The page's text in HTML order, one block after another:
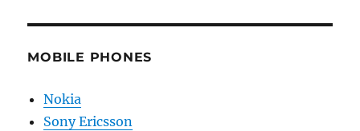
MOBILE PHONES
Nokia
Sony Ericsson